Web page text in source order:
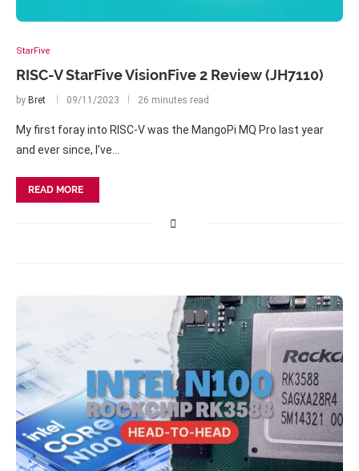
StarFive
RISC-V StarFive VisionFive 2 Review (JH7110)
by Bret 09/11/2023 26 minutes read
My first foray into RISC-V was the MangoPi MQ Pro last year
and ever since, I’ve…
READ MORE